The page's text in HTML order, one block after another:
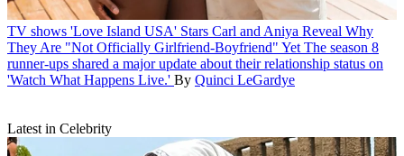
TV shows 'Love Island USA' Stars Carl and Aniya Reveal Why
They Are "Not Officially Girlfriend-Boyfriend" Yet The season 8
runner-ups shared a major update about their relationship status on
'Watch What Happens Live.' By Quinci LeGardye
Latest in Celebrity